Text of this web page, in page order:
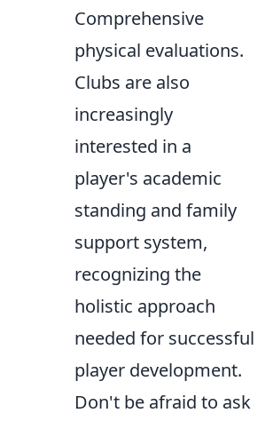
Comprehensive
physical evaluations.
Clubs are also
increasingly
interested in a
player's academic
standing and family
support system,
recognizing the
holistic approach
needed for successful
player development.
Don't be afraid to ask